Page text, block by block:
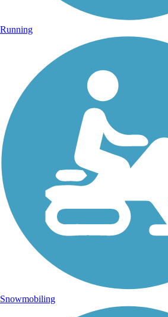
Running
Snowmobiling